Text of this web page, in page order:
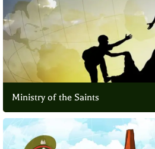
Ministry of the Saints